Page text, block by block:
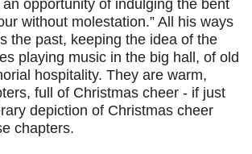
opportunity of indulging the bent
without molestation.” All his ways
the past, keeping the idea of the
playing music in the big hall, of old
hospitality. They are warm,
full of Christmas cheer - if just
depiction of Christmas cheer
chapters.